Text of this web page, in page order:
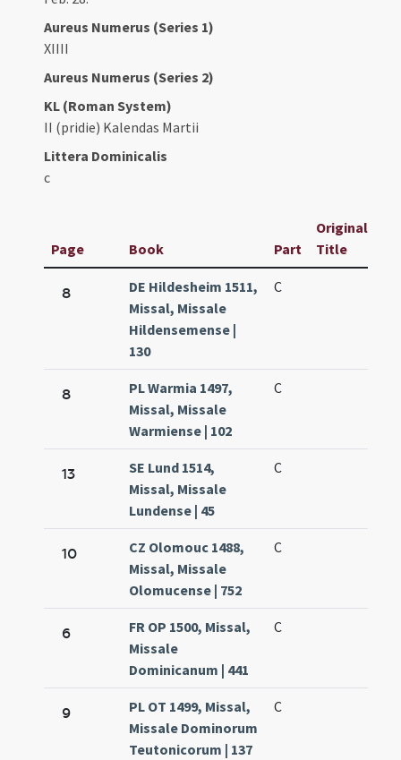
Aureus Numerus (Series 1)
XIIII
Aureus Numerus (Series 2)
KL (Roman System)
II (pridie) Kalendas Martii
Littera Dominicalis
c
Page Book Part
Original
Title
8
DE Hildesheim 1511,
Missal, Missale
Hildensemense |
130
C
8
PL Warmia 1497,
Missal, Missale
Warmiense | 102
C
13
SE Lund 1514,
Missal, Missale
Lundense | 45
C
10
CZ Olomouc 1488,
Missal, Missale
Olomucense | 752
C
6
FR OP 1500, Missal,
Missale
Dominicanum | 441
C
9
PL OT 1499, Missal,
Missale Dominorum
Teutonicorum | 137
C